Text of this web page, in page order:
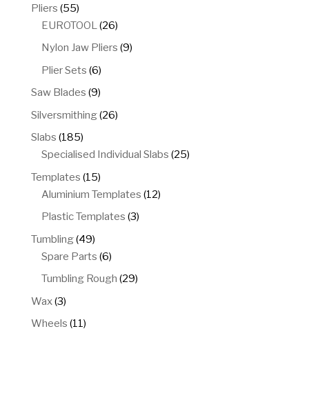
Pliers 5555
products
EUROTOOL 2626
products
Nylon Jaw Pliers 99
Plier Sets 66
products
Saw Blades 99
products
Silversmithing 2626
Slabs 185185
products
Specialised Individual Slabs 2525
Templates 1515
products
Aluminium Templates 1212
Plastic Templates 33
Tumbling 4949
products
Spare Parts 66
products
Tumbling Rough 2929
Wax 33
products
Wheels 1111